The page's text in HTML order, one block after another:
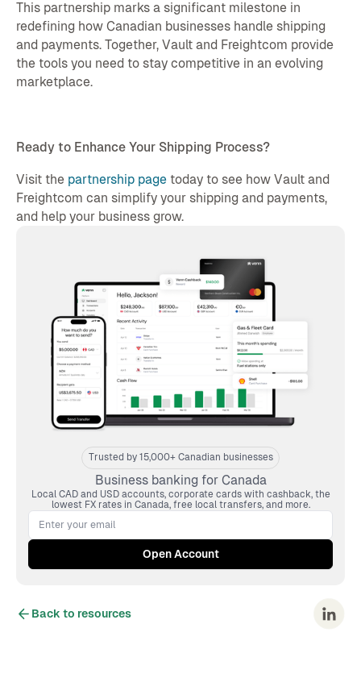
Trusted by 15,000+ Canadian businesses
Business banking for Canada
Local CAD and USD accounts, corporate cards with cashback, the
lowest FX rates in Canada, free local transfers, and more.
This partnership marks a significant milestone in
redefining how Canadian businesses handle shipping
and payments. Together, Vault and Freightcom provide
the tools you need to stay competitive in an evolving
marketplace.
Ready to Enhance Your Shipping Process?
Visit the partnership pagetoday to see how Vault and
Freightcom can simplify your shipping and payments,
and help your business grow.
Back to resources